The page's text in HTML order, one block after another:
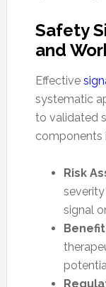
Safety
and
Effective
systematic
to validated
components
Risk
signal